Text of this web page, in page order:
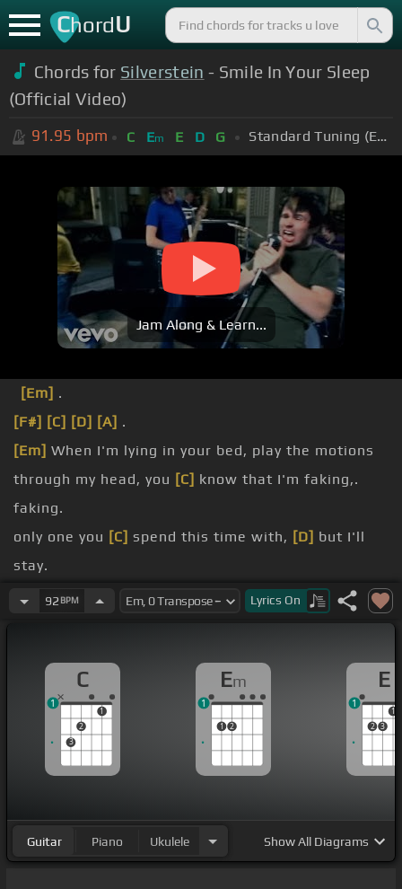
ChordU
Chords for Silverstein - Smile In Your Sleep
(Official Video)
91.95 bpm C Em E D G Standard Tuning (EADGBE)
Jam Along & Learn...
[Em] .
[F#] [C] [D] [A] .
[Em] When I'm lying in your bed, play the motions
through my head, you [C] know that I'm faking,.
faking.
only one you [C] spend this time with, [D] but I'll
stay.
You said you're right,
you won't let me
were the same, you
know that we're different,
we're different.
92 BPM Lyrics On
C
3
2
1
1
Em
1 2
1
E
2 3
1
1
Guitar Piano Ukulele ShowAll Diagrams